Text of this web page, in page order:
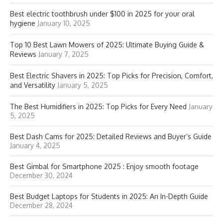
Best electric toothbrush under $100 in 2025 for your oral
hygiene January 10, 2025
Top 10 Best Lawn Mowers of 2025: Ultimate Buying Guide &
Reviews January 7, 2025
Best Electric Shavers in 2025: Top Picks for Precision, Comfort,
and Versatility January 5, 2025
The Best Humidifiers in 2025: Top Picks for Every Need January
5, 2025
Best Dash Cams for 2025: Detailed Reviews and Buyer’s Guide
January 4, 2025
Best Gimbal for Smartphone 2025 : Enjoy smooth footage
December 30, 2024
Best Budget Laptops for Students in 2025: An In-Depth Guide
December 28, 2024